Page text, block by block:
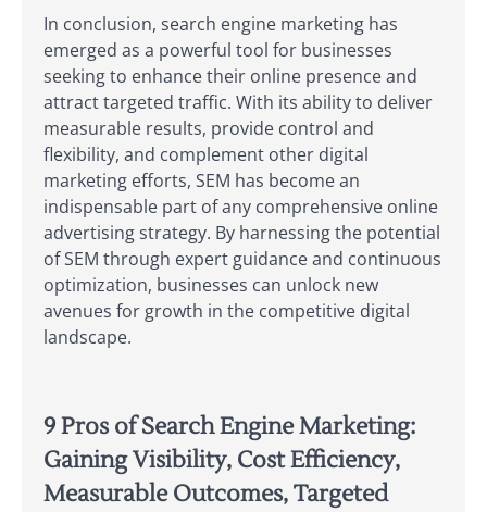
In conclusion, search engine marketing has
emerged as a powerful tool for businesses
seeking to enhance their online presence and
attract targeted traffic. With its ability to deliver
measurable results, provide control and
flexibility, and complement other digital
marketing efforts, SEM has become an
indispensable part of any comprehensive online
advertising strategy. By harnessing the potential
of SEM through expert guidance and continuous
optimization, businesses can unlock new
avenues for growth in the competitive digital
landscape.
9 Pros of Search Engine Marketing:
Gaining Visibility, Cost Efficiency,
Measurable Outcomes, Targeted